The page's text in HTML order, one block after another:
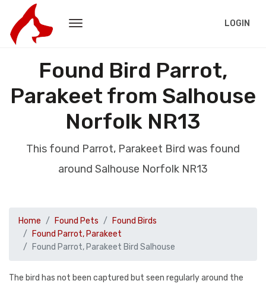
LOGIN
Found Bird Parrot,
Parakeet from Salhouse
Norfolk NR13
This found Parrot, Parakeet Bird was found
around Salhouse Norfolk NR13
Home Found Pets
Found Birds
Found Parrot, Parakeet
Found Parrot, Parakeet Bird Salhouse
The bird has not been captured but seen regularly around the